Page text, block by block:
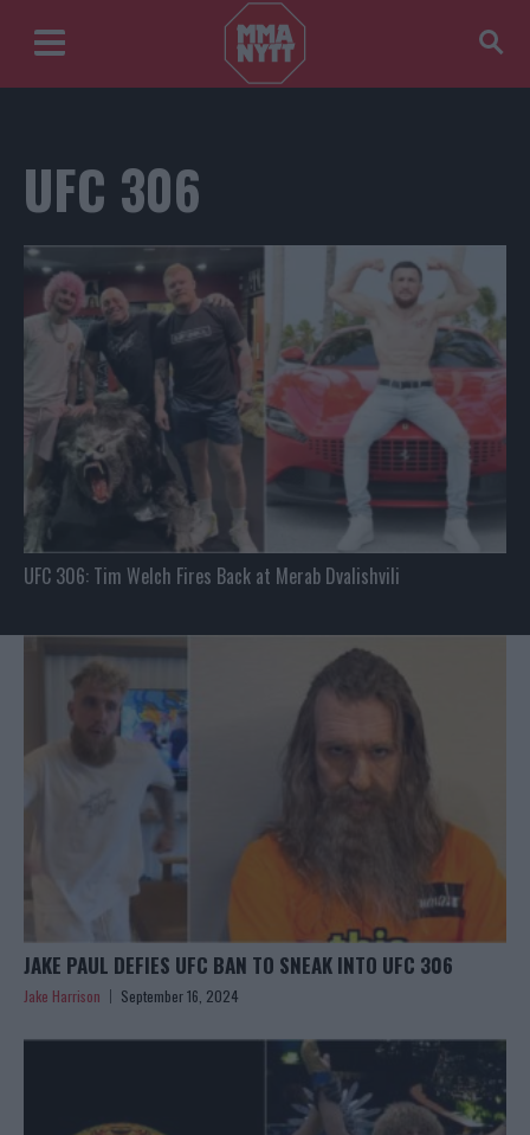
UFC 306
UFC 306: Tim Welch Fires Back at Merab Dvalishvili
JAKE PAUL DEFIES UFC BAN TO SNEAK INTO UFC 306
Jake Harrison September 16, 2024